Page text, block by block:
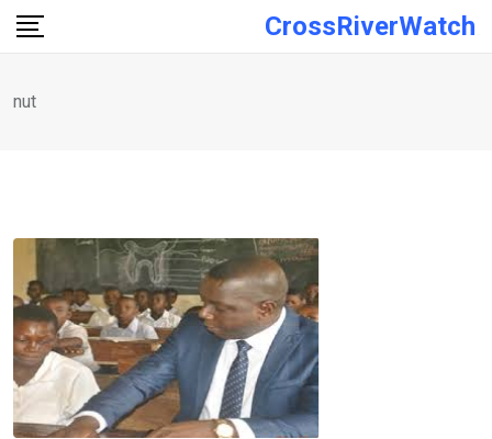
Skip
CrossRiverWatch
nut